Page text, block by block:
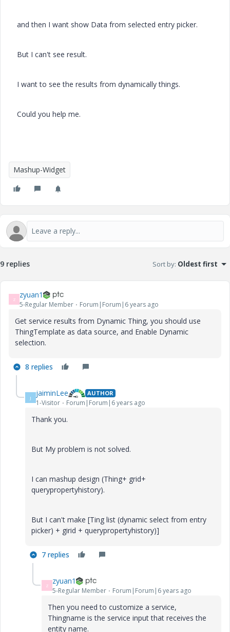
and then I want show Data from selected entry picker.
But I can't see result.
I want to see the results from dynamically things.
Could you help me.
Mashup-Widget
9 replies Sort by: Oldest first
Z zyuan1
5-Regular Member Forum|Forum|6 years ago
Get service results from Dynamic Thing, you should use
ThingTemplate as data source, and Enable Dynamic
selection.
8 replies
J jaiminLee AUTHOR
1-Visitor Forum|Forum|6 years ago
Thank you.
But My problem is not solved.
I can mashup design (Thing+ grid+
querypropertyhistory).
But I can't make [Ting list (dynamic select from entry
picker) + girid + querypropertyhistory)]
7 replies
Z zyuan1
5-Regular Member Forum|Forum|6 years ago
Then you need to customize a service,
Thingname is the service input that receives the
entity name.